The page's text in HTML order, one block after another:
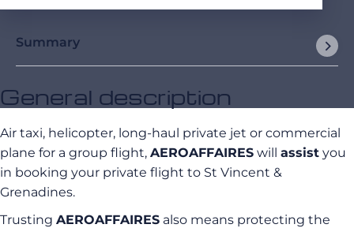
Summary
General description
Air taxi, helicopter, long-haul private jet or commercial
plane for a group flight, AEROAFFAIRES will assist you
in booking your private flight to St Vincent &
Grenadines.
Trusting AEROAFFAIRES also means protecting the